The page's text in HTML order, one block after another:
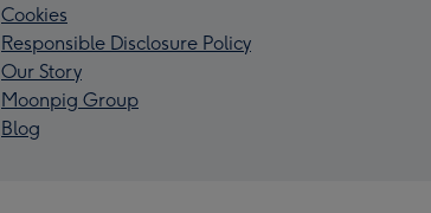
Cookies
Responsible Disclosure Policy
Our Story
Moonpig Group
Blog